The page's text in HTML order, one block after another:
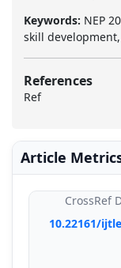
Keywords: NEP
skill
References
Ref
Article
CrossRef
10.22161/